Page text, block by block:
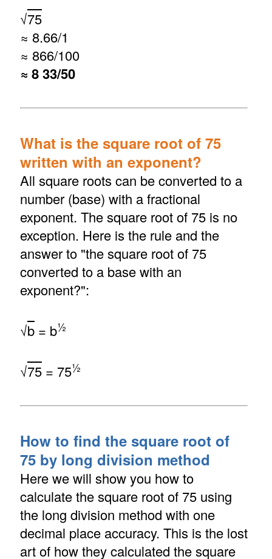
√75
≈ 8.66/1
≈ 866/100
≈ 8 33/50
What is the square root of 75
written with an exponent?
All square roots can be converted to a
number (base) with a fractional
exponent. The square root of 75 is no
exception. Here is the rule and the
answer to "the square root of 75
converted to a base with an
exponent?":
√b= b½
√75= 75½
How to find the square root of
75 by long division method
Here we will show you how to
calculate the square root of 75 using
the long division method with one
decimal place accuracy. This is the lost
art of how they calculated the square